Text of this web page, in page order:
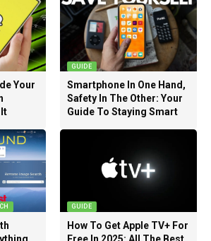
Your
GUIDE
Smartphone In One Hand,
Safety In The Other: Your
Guide To Staying Smart
GUIDE
How To Get Apple TV+ For
Free In 2025: All The Best